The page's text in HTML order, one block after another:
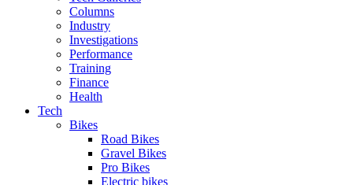
Columns
Industry
Investigations
Performance
Training
Finance
Health
Tech
Bikes
Road Bikes
Gravel Bikes
Pro Bikes
Electric bikes